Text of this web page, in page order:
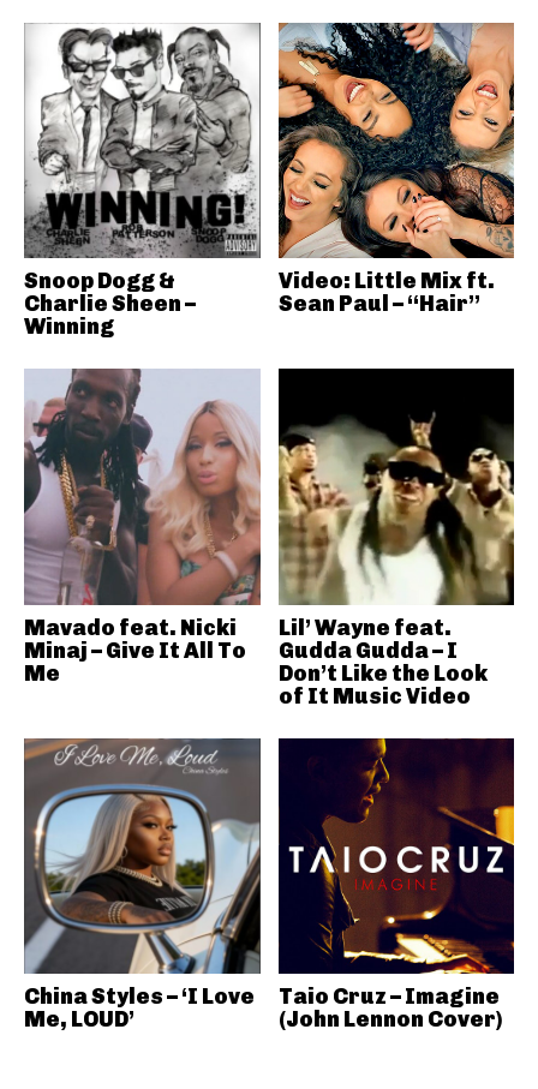
Snoop Dogg &
Charlie Sheen –
Winning
Video: Little Mix ft.
Sean Paul – “Hair”
Mavado feat. Nicki
Minaj – Give It All To
Me
Lil’ Wayne feat.
Gudda Gudda – I
Don’t Like the Look
of It Music Video
China Styles – ‘I Love
Me, LOUD’
Taio Cruz – Imagine
(John Lennon Cover)